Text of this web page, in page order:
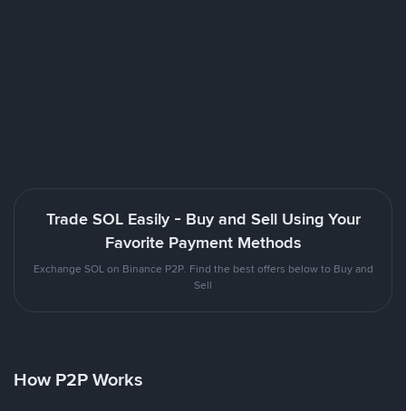
Trade SOL Easily - Buy and Sell Using Your
Favorite Payment Methods
Exchange SOL on Binance P2P. Find the best offers below to Buy and
Sell
How P2P Works